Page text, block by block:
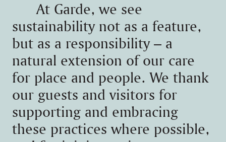
At Garde, we see
sustainability not as a feature,
but as a responsibility – a
natural extension of our care
for place and people. We thank
our guests and visitors for
supporting and embracing
these practices where possible,